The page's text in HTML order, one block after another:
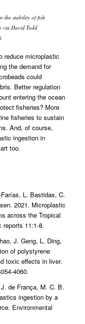
the stability of fish
via David Todd
reduce microplastic
the demand for
could
Better regulation
entering the ocean
fisheries? More
fisheries to sustain
And, of course,
ingestion in
too.
L. Bastidas, C.
2021. Microplastic
across the Tropical
11:1-8.
J. Geng, L. Ding,
of polystyrene
toxic effects in liver.
4060.
de França, M. C. B.
ingestion by a
Environmental